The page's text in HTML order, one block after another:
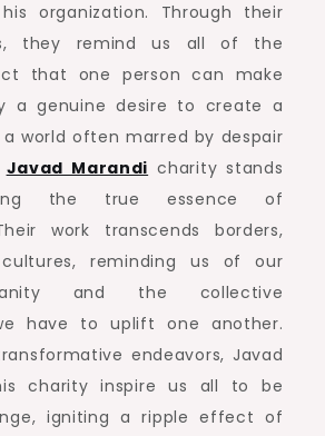
organization. Through their
they remind us all of the
that one person can make
a genuine desire to create a
world often marred by despair
Javad Marandi charity stands
the true essence of
work transcends borders,
reminding us of our
and the collective
have to uplift one another.
endeavors, Javad
charity inspire us all to be
igniting a ripple effect of